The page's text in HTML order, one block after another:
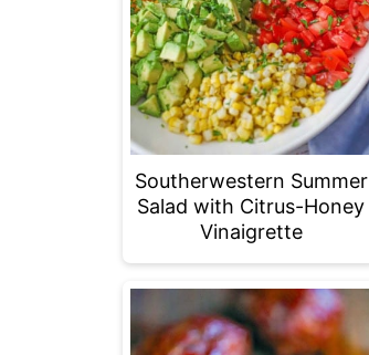
Southerwestern Summer
Salad with Citrus-Honey
Vinaigrette